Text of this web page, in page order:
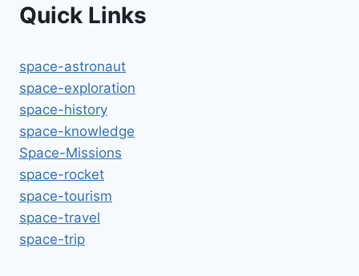
Quick Links
space-astronaut
space-exploration
space-history
space-knowledge
Space-Missions
space-rocket
space-tourism
space-travel
space-trip